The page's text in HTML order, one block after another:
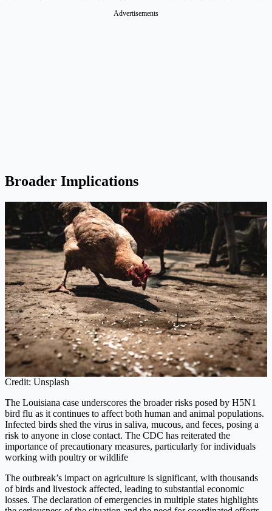
Advertisements
Broader Implications
Credit: Unsplash
The Louisiana case underscores the broader risks posed by H5N1
bird flu as it continues to affect both human and animal populations.
Infected birds shed the virus in saliva, mucous, and feces, posing a
risk to anyone in close contact. The CDC has reiterated the
importance of precautionary measures, particularly for individuals
working with poultry or wildlife
The outbreak’s impact on agriculture is significant, with thousands
of birds and livestock affected, leading to substantial economic
losses. The declaration of emergencies in multiple states highlights